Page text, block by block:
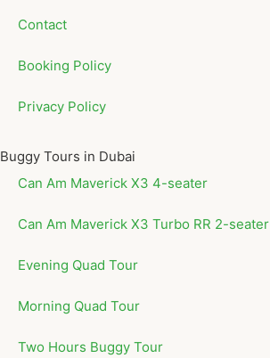
Contact
Booking Policy
Privacy Policy
Buggy Tours in Dubai
Can Am Maverick X3 4-seater
Can Am Maverick X3 Turbo RR 2-seater
Evening Quad Tour
Morning Quad Tour
Two Hours Buggy Tour